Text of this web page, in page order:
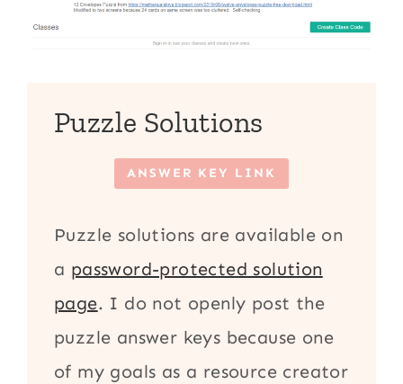
Puzzle Solutions
ANSWER KEY LINK
Puzzle solutions are available on
a password-protected solution
page. I do not openly post the
puzzle answer keys because one
of my goals as a resource creator